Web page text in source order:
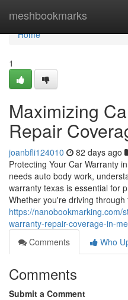
meshbookmarks
Home
Home
1
Maximizing
Repair
joanbfli124010 82 days ago
Protecting Your Car Warranty
needs auto body work,
warranty texas is essential for
Whether you're driving through
https://nanobookmarking.com/
warranty-repair-coverage-in-
Comments
Who
Comments
Submit a Comment